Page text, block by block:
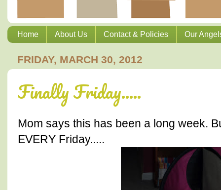
Home About Us Contact & Policies Our
FRIDAY, MARCH 30, 2012
Finally Friday.....
Mom says this has been a long week.
EVERY Friday.....